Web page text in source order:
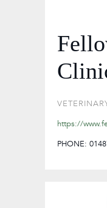
https://
PHONE: